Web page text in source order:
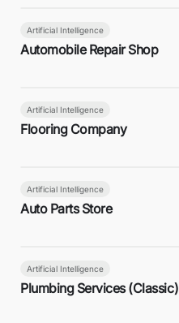
Artificial Intelligence
Automobile Repair Shop
Artificial Intelligence
Flooring Company
Artificial Intelligence
Auto Parts Store
Artificial Intelligence
Plumbing Services (Classic)